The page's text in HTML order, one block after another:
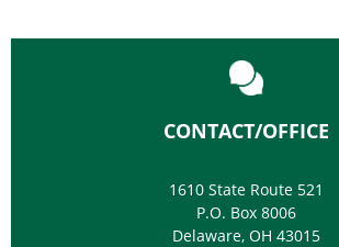
CONTACT/OFFICE
1610 State Route 521
P.O. Box 8006
Delaware, OH 43015